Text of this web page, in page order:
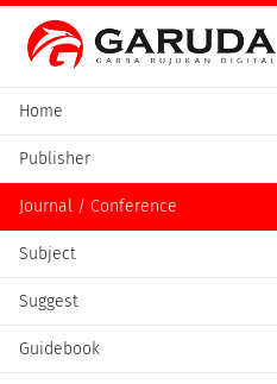
Home
Publisher
Journal / Conference
Subject
Suggest
Guidebook